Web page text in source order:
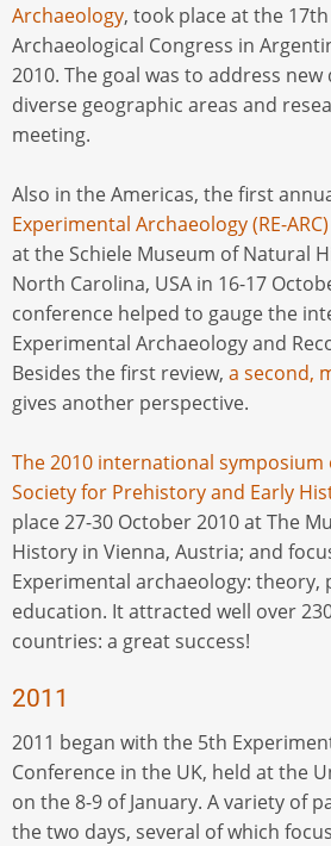
Archaeology, took place at the
Archaeological Congress in
2010. The goal was to address
diverse geographic areas and
meeting.
Also in the Americas, the first
Experimental Archaeology (RE-
at the Schiele Museum of Natural
North Carolina, USA in 16-17
conference helped to gauge the
Experimental Archaeology and
Besides the first review, a second,
gives another perspective.
The 2010 international
Society for Prehistory and Early
place 27-30 October 2010 at The
History in Vienna, Austria; and
Experimental archaeology: theory,
education. It attracted well over
countries: a great success!
2011
2011 began with the 5th
Conference in the UK, held at the
on the 8-9 of January. A variety of
the two days, several of which